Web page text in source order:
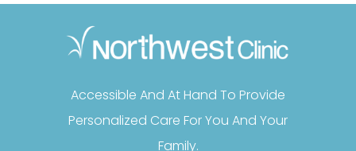
Accessible And At Hand To Provide
Personalized Care For You And Your
Family.